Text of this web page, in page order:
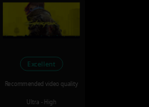
Excellent
Recommended video quality
Ultra - High